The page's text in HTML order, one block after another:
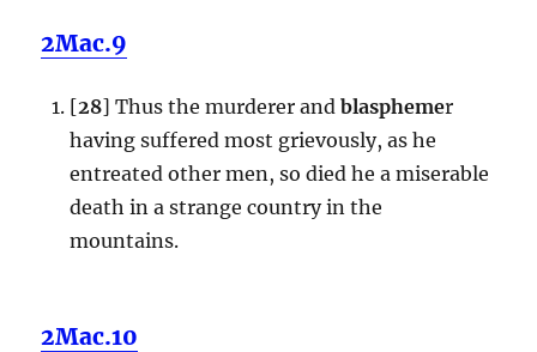
2Mac.9
[28] Thus the murderer and blasphemer
having suffered most grievously, as he
entreated other men, so died he a miserable
death in a strange country in the
mountains.
2Mac.10